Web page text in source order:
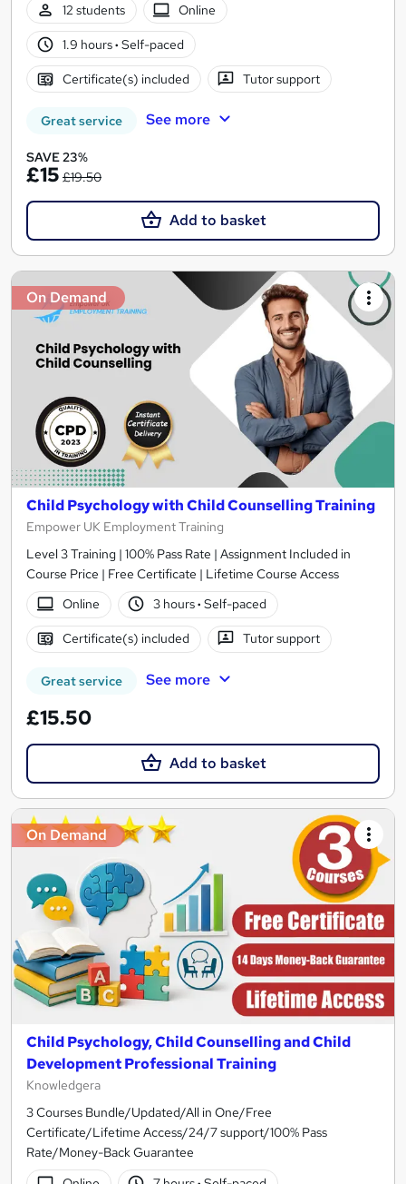
12 students
Online
1.9 hours· Self-paced
Certificate(s) included Tutor support
Great service See more
SAVE 23%
£15 £19.50
Add to basket
On Demand
Child Psychology with Child Counselling Training
Empower UK Employment Training
Level 3 Training | 100% Pass Rate | Assignment Included in
Course Price | Free Certificate | Lifetime Course Access
Online
3 hours· Self-paced
Certificate(s) included Tutor support
Great service See more
£15.50
Add to basket
On Demand
Child Psychology, Child Counselling and Child
Development Professional Training
Knowledgera
3 Courses Bundle/Updated/All in One/Free
Certificate/Lifetime Access/24/7 support/100% Pass
Rate/Money-Back Guarantee